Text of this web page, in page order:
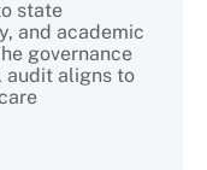
state
and academic
governance
audit aligns to